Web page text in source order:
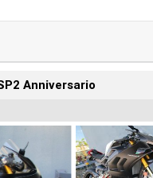
Anniversario